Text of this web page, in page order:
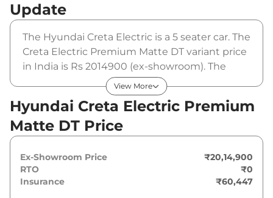
Update
The Hyundai Creta Electric is a 5 seater car. The
Creta Electric Premium Matte DT variant price
in India is Rs 2014900 (ex-showroom). The
Hyundai Creta Electric Premium Matte DT is
powered by a 42 kWh that produces 133 bhp
and a peak torque of 200 Nm. It is coupled to a
automatic gearbox option.
View More
Hyundai Creta Electric Premium
Matte DT Price
Ex-Showroom Price
₹20,14,900
RTO
₹0
Insurance
₹60,447